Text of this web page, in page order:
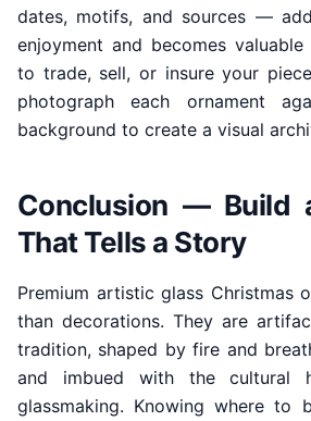
dates, motifs, and sources —
enjoyment and becomes
to trade, sell, or insure your
photograph each ornament
background to create a visual
Conclusion — Build
That Tells a Story
Premium artistic glass Christmas
than decorations. They are
tradition, shaped by fire and
and imbued with the cultural
glassmaking. Knowing where to